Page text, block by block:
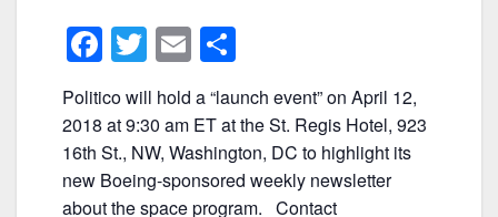
o
o
k
ai
l
ar
e
F
a
c
e
b
T
w
itt
er
E
m
ai
l
ar
e
Politico will hold a “launch event” on April 12,
2018 at 9:30 am ET at the St. Regis Hotel, 923
16th St., NW, Washington, DC to highlight its
new Boeing-sponsored weekly newsletter
about the space program. Contact